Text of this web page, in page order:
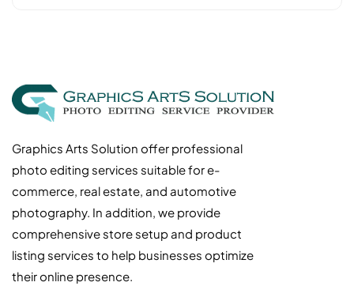
Graphics Arts Solution offer professional
photo editing services suitable for e-
commerce, real estate, and automotive
photography. In addition, we provide
comprehensive store setup and product
listing services to help businesses optimize
their online presence.